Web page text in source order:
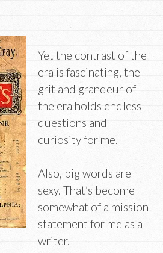
Yet the contrast of the
era is fascinating, the
grit and grandeur of
the era holds endless
questions and
curiosity for me.
Also, big words are
sexy. That’s become
somewhat of a mission
statement for me as a
writer.